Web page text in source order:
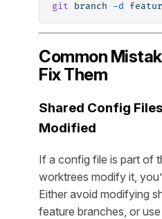
git branch -d
Common
Fix Them
Shared Config
Modified
If a config file is part of
worktrees modify it,
Either avoid modifying
feature branches, or